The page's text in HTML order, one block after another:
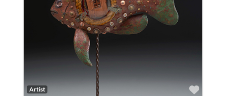
Artist